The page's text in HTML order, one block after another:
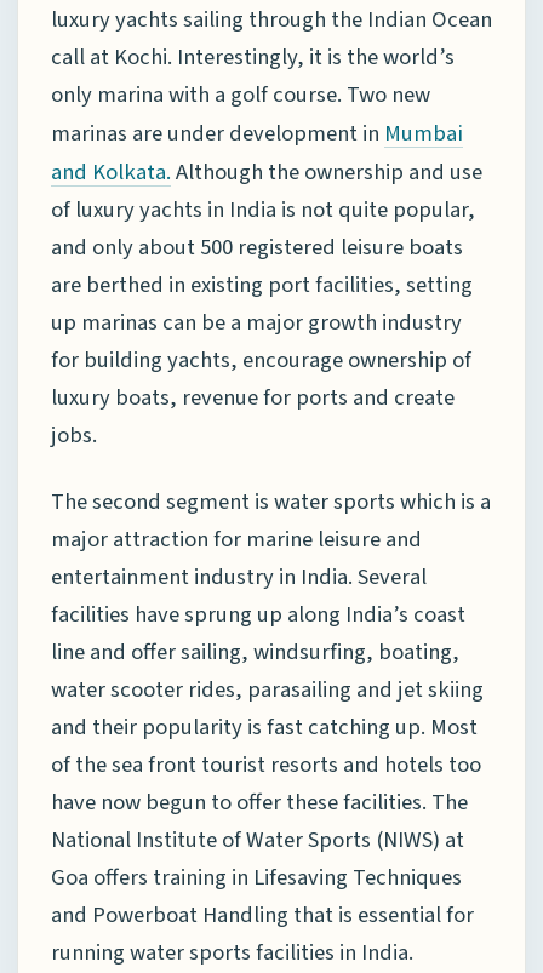
luxury yachts sailing through the Indian Ocean
call at Kochi. Interestingly, it is the world’s
only marina with a golf course. Two new
marinas are under development in Mumbai
and Kolkata. Although the ownership and use
of luxury yachts in India is not quite popular,
and only about 500 registered leisure boats
are berthed in existing port facilities, setting
up marinas can be a major growth industry
for building yachts, encourage ownership of
luxury boats, revenue for ports and create
jobs.
The second segment is water sports which is a
major attraction for marine leisure and
entertainment industry in India. Several
facilities have sprung up along India’s coast
line and offer sailing, windsurfing, boating,
water scooter rides, parasailing and jet skiing
and their popularity is fast catching up. Most
of the sea front tourist resorts and hotels too
have now begun to offer these facilities. The
National Institute of Water Sports (NIWS) at
Goa offers training in Lifesaving Techniques
and Powerboat Handling that is essential for
running water sports facilities in India.